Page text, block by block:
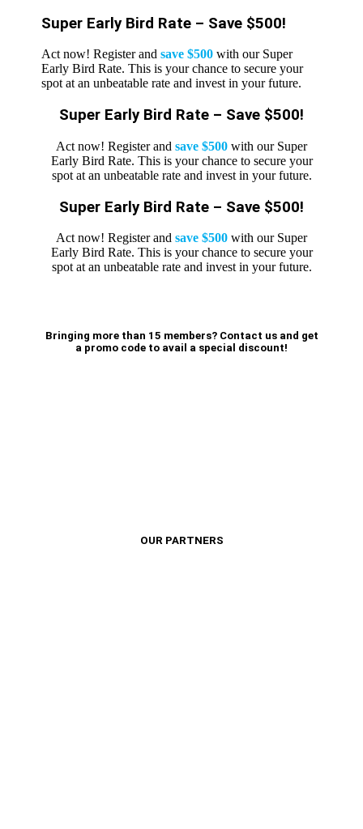
Super Early Bird Rate – Save $500!
Act now! Register andsave $500 with our Super
Early Bird Rate. This is your chance to secure your
spot at an unbeatable rate and invest in your future.
Super Early Bird Rate – Save $500!
Act now! Register and save $500 with our Super
Early Bird Rate. This is your chance to secure your
spot at an unbeatable rate and invest in your future.
Super Early Bird Rate – Save $500!
Act now! Register and save $500 with our Super
Early Bird Rate. This is your chance to secure your
spot at an unbeatable rate and invest in your future.
Bringing more than 15 members? Contact us and get
a promo code to avail a special discount!
OUR PARTNERS